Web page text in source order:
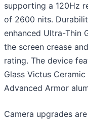
supporting a 120Hz
of 2600 nits.
enhanced Ultra-Thin
the screen crease
rating. The device
Glass Victus
Advanced Armor
Camera upgrades